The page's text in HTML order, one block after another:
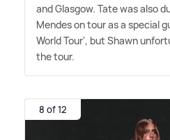
and Glasgow. Tate was also
Mendes on tour as a special
World Tour', but Shawn
the tour.
8 of 12